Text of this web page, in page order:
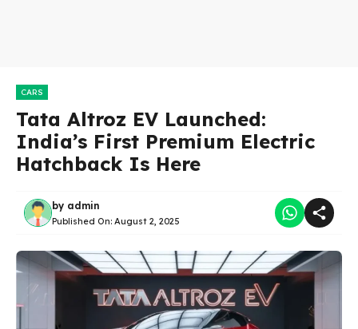
CARS
Tata Altroz EV Launched:
India’s First Premium Electric
Hatchback Is Here
by admin
Published On: August 2, 2025